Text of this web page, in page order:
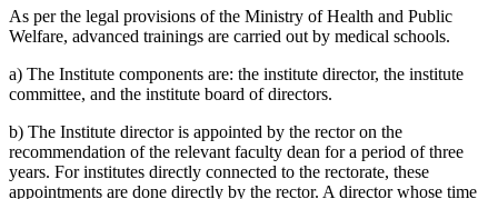
As per the legal provisions of the Ministry of Health and Public
Welfare, advanced trainings are carried out by medical schools.
a) The Institute components are: the institute director, the institute
committee, and the institute board of directors.
b) The Institute director is appointed by the rector on the
recommendation of the relevant faculty dean for a period of three
years. For institutes directly connected to the rectorate, these
appointments are done directly by the rector. A director whose time